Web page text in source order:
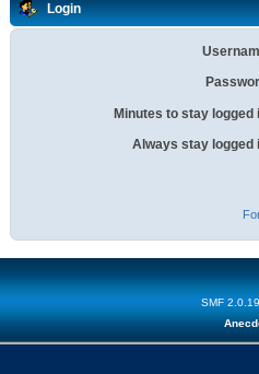
Login
Minutes to stay logged
Always stay logged
SMF 2.0.19